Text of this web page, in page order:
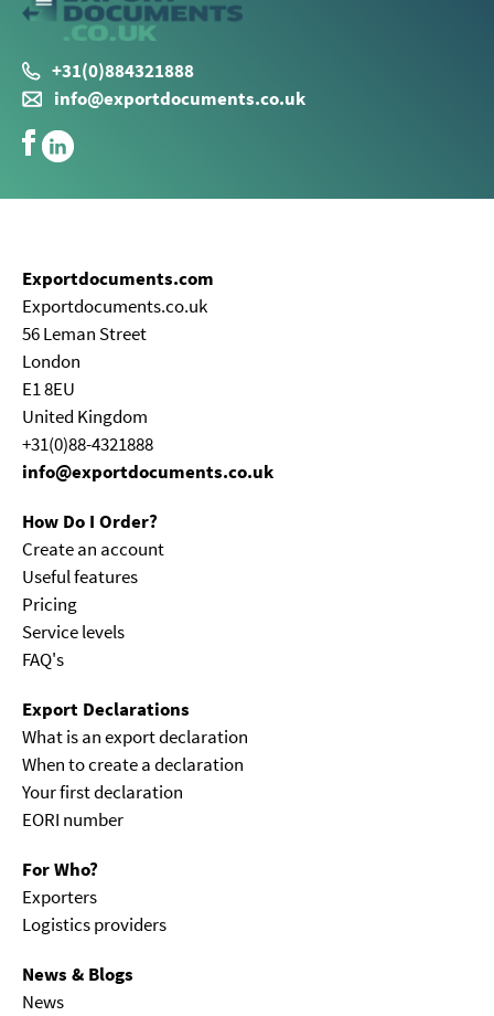
+31(0)884321888
info@exportdocuments.co.uk
Exportdocuments.com
Exportdocuments.co.uk
56 Leman Street
London
E1 8EU
United Kingdom
+31(0)88-4321888
info@exportdocuments.co.uk
How Do I Order?
Create an account
Useful features
Pricing
Service levels
FAQ's
Export Declarations
What is an export declaration
When to create a declaration
Your first declaration
EORI number
For Who?
Exporters
Logistics providers
News & Blogs
News